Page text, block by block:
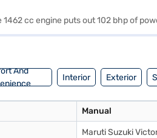
cc engine puts out 102 bhp of
And
Interior Exterior
Manual
Maruti Suzuki